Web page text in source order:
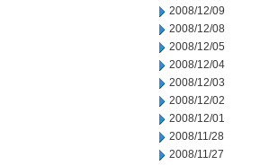
2008/12/09
2008/12/08
2008/12/05
2008/12/04
2008/12/03
2008/12/02
2008/12/01
2008/11/28
2008/11/27